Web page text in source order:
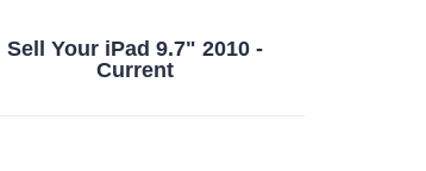
Sell Your iPad 9.7" 2010 -
Current